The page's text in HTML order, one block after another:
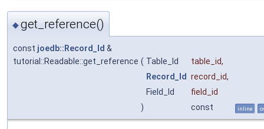
◆get_reference()
const joedb::Record_Id &
tutorial::Readable::get_reference ( Table_Id table_id,
Record_Id
record_id,
Field_Id
field_id
)
const inline